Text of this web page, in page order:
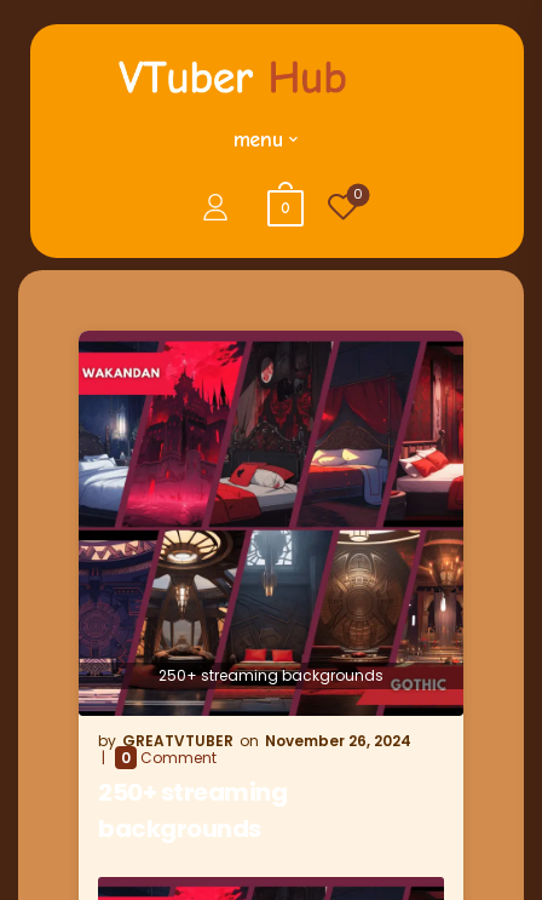
menu
0
0
250+ streaming backgrounds
GREATVTUBER
November 26, 2024
0 Comment
250+ streaming
backgrounds